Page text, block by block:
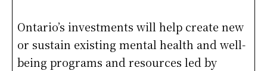
Ontario’s investments will help create new
or sustain existing mental health and well-
being programs and resources led by